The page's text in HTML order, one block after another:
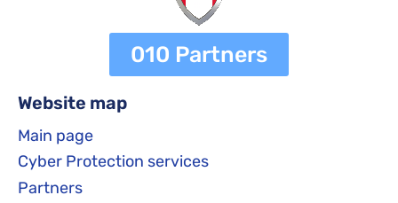
010 Partners
Website map
Main page
Cyber Protection services
Partners